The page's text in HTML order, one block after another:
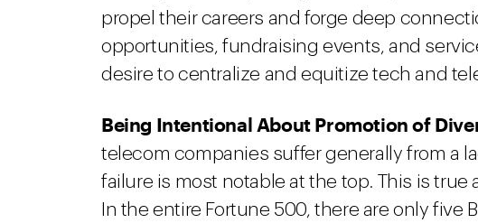
propel their careers and forge deep
opportunities, fundraising events, and
desire to centralize and equitize tech and
Being Intentional About Promotion of
telecom companies suffer generally from a
failure is most notable at the top. This is true
In the entire Fortune 500, there are only five